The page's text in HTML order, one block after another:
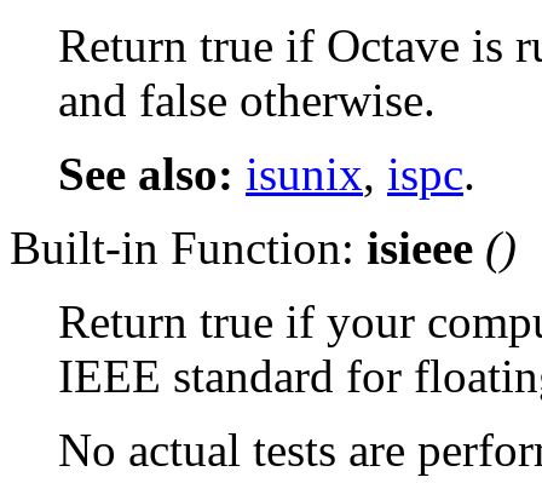
Return true if Octave is
and false otherwise.
See also: isunix, ispc.
Built-in Function: isieee ()
Return true if your
IEEE standard for
No actual tests are